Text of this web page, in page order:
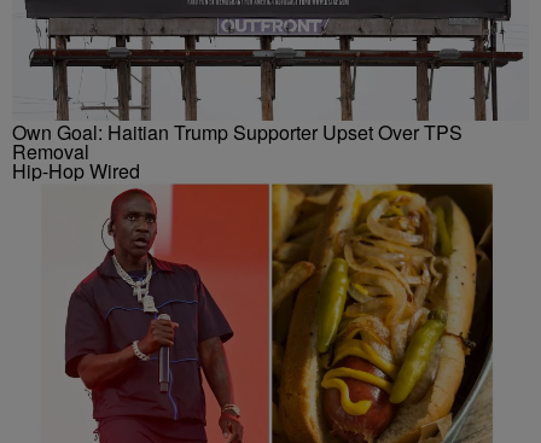
Own Goal: Haitian Trump Supporter Upset Over TPS
Removal
Hip-Hop Wired